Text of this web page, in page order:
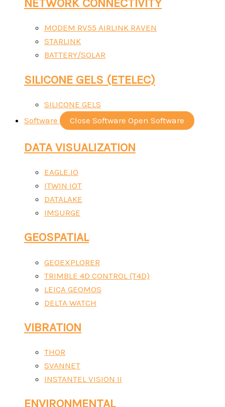
NETWORK CONNECTIVITY
MODEM RV55 AIRLINK RAVEN
STARLINK
BATTERY/SOLAR
SILICONE GELS (ETELEC)
SILICONE GELS
Software
Close Software Open Software
DATA VISUALIZATION
EAGLE.IO
ITWIN IOT
DATALAKE
IMSURGE
GEOSPATIAL
GEOEXPLORER
TRIMBLE 4D CONTROL (T4D)
LEICA GEOMOS
DELTA WATCH
VIBRATION
THOR
SVANNET
INSTANTEL VISION II
ENVIRONMENTAL